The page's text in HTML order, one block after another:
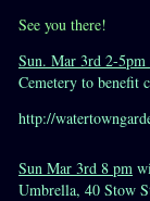
See you there!
Sun. Mar 3rd 2-5pm
Cemetery to benefit
http://
Sun Mar 3rd 8 pm
Umbrella, 40 Stow